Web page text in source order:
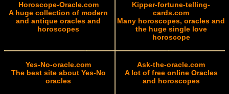
Horoscope-Oracle.com
A huge collection of modern
and antique oracles and
horoscopes
Kipper-fortune-telling-
cards.com
Many horoscopes, oracles and
the huge single love
horoscope
Yes-No-oracle.com
The best site about Yes-No
oracles
Ask-the-oracle.com
A lot of free online Oracles
and horoscopes